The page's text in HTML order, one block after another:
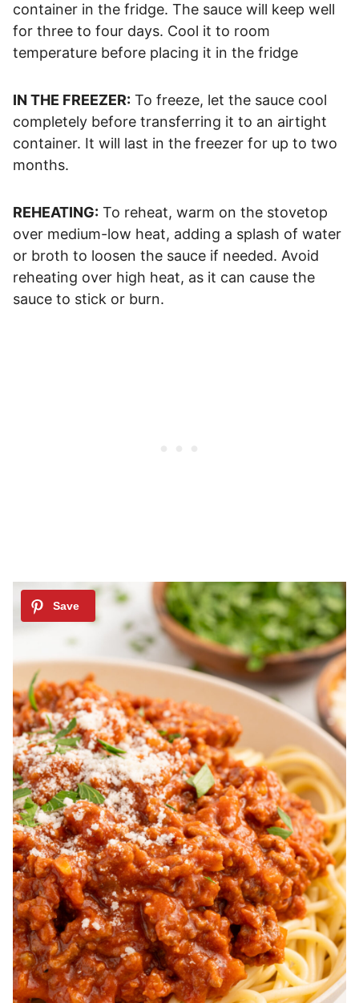
container in the fridge. The sauce will keep well
for three to four days. Cool it to room
temperature before placing it in the fridge
IN THE FREEZER: To freeze, let the sauce cool
completely before transferring it to an airtight
container. It will last in the freezer for up to two
months.
REHEATING: To reheat, warm on the stovetop
over medium-low heat, adding a splash of water
or broth to loosen the sauce if needed. Avoid
reheating over high heat, as it can cause the
sauce to stick or burn.